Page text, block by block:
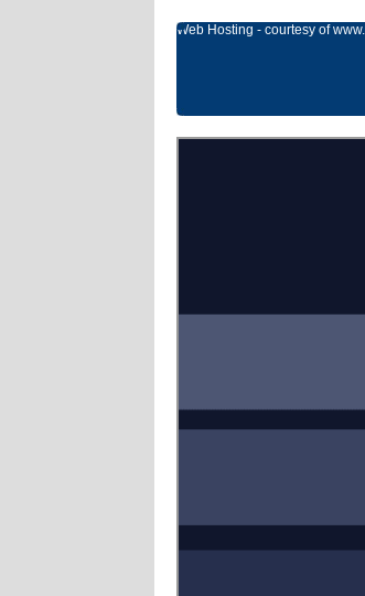
Web Hosting - courtesy of